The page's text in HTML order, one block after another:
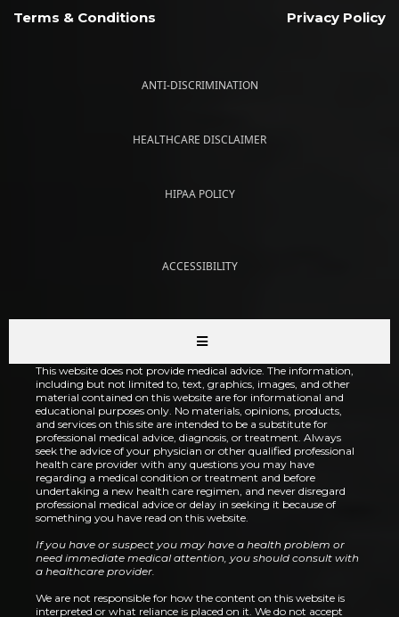
Terms & Conditions Privacy Policy
ANTI-DISCRIMINATION
HEALTHCARE DISCLAIMER
HIPAA POLICY
ACCESSIBILITY
This website does not provide medical advice. The information,
including but not limited to, text, graphics, images, and other
material contained on this website are for informational and
educational purposes only. No materials, opinions, products,
and services on this site are intended to be a substitute for
professional medical advice, diagnosis, or treatment. Always
seek the advice of your physician or other qualified professional
health care provider with any questions you may have
regarding a medical condition or treatment and before
undertaking a new health care regimen, and never disregard
professional medical advice or delay in seeking it because of
something you have read on this website.
If you have or suspect you may have a health problem or
need immediate medical attention, you should consult with
a healthcare provider.
We are not responsible for how the content on this website is
interpreted or what reliance is placed on it. We do not accept